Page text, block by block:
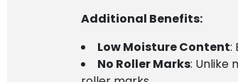
Additional Benefits:
Low Moisture Content:
No Roller Marks: Unlike